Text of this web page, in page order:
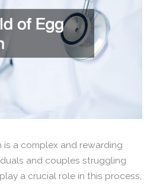
a complex and rewarding
and couples struggling
a crucial role in this process,